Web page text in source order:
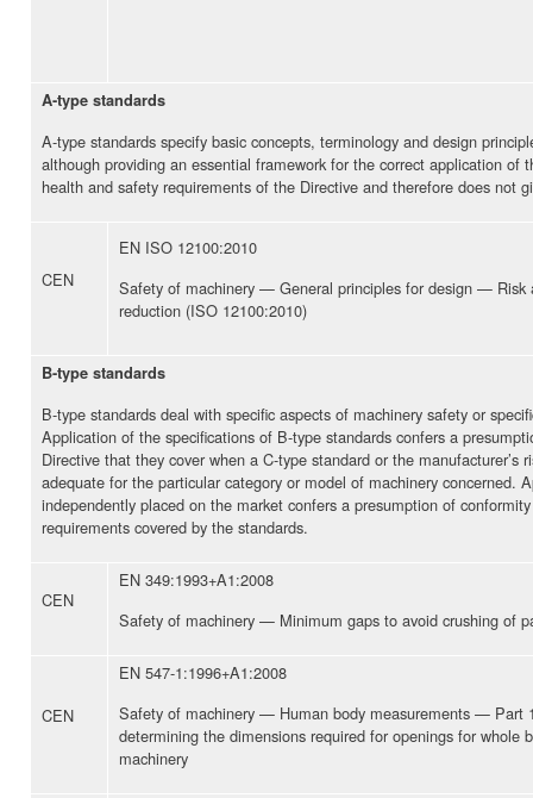
A-type standards
A-type standards specify basic concepts, terminology and design
although providing an essential framework for the correct application
health and safety requirements of the Directive and therefore does not
CEN
EN ISO 12100:2010
Safety of machinery — General principles for design — Risk
reduction (ISO 12100:2010)
B-type standards
B-type standards deal with specific aspects of machinery safety or
Application of the specifications of B-type standards confers a
Directive that they cover when a C-type standard or the
adequate for the particular category or model of machinery concerned.
independently placed on the market confers a presumption of
requirements covered by the standards.
CEN
EN 349:1993+A1:2008
Safety of machinery — Minimum gaps to avoid crushing of
CEN
EN 547-1:1996+A1:2008
Safety of machinery — Human body measurements — Part
determining the dimensions required for openings for whole
machinery